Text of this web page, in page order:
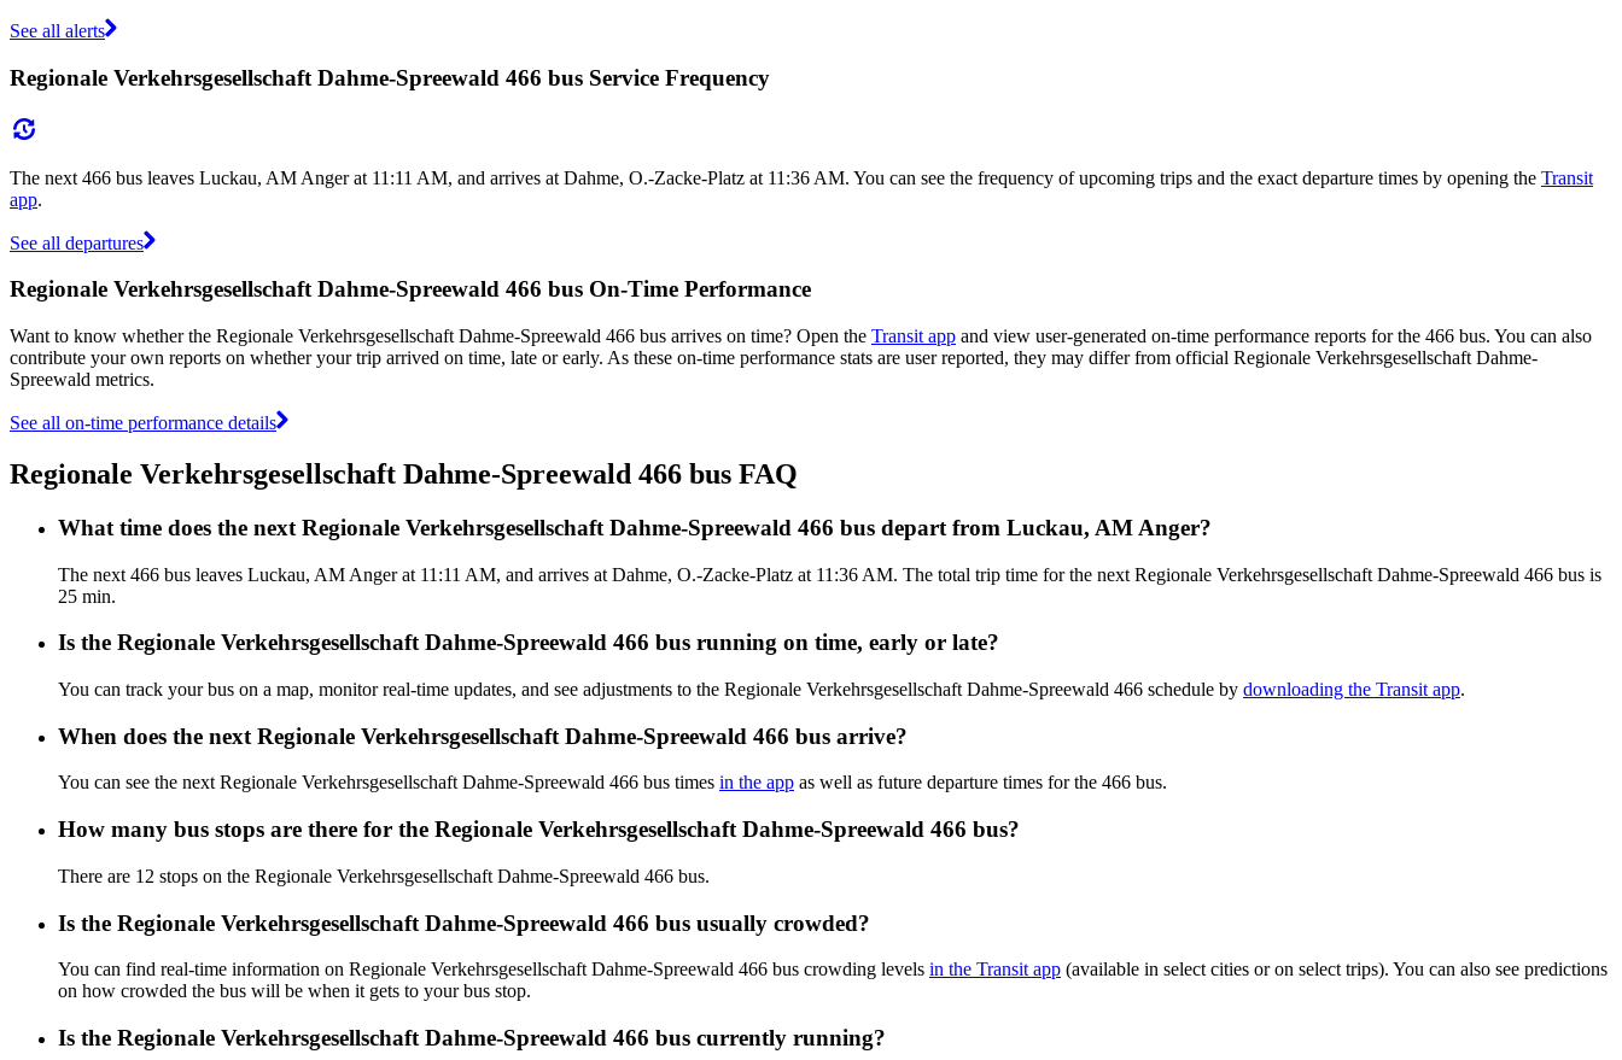
See all alerts
Regionale Verkehrsgesellschaft Dahme-Spreewald 466 bus Service Frequency
The next 466 bus leaves Luckau, AM Anger at 11:11 AM, and arrives at Dahme, O.-Zacke-Platz at 11:36 AM. You can see the frequency of upcoming trips and the exact departure times by opening the Transit
app.
See all departures
Regionale Verkehrsgesellschaft Dahme-Spreewald 466 bus On-Time Performance
Want to know whether the Regionale Verkehrsgesellschaft Dahme-Spreewald 466 bus arrives on time? Open the Transit app and view user-generated on-time performance reports for the 466 bus. You can also
contribute your own reports on whether your trip arrived on time, late or early. As these on-time performance stats are user reported, they may differ from official Regionale Verkehrsgesellschaft Dahme-
Spreewald metrics.
See all on-time performance details
Regionale Verkehrsgesellschaft Dahme-Spreewald 466 bus FAQ
What time does the next Regionale Verkehrsgesellschaft Dahme-Spreewald 466 bus depart from Luckau, AM Anger?
The next 466 bus leaves Luckau, AM Anger at 11:11 AM, and arrives at Dahme, O.-Zacke-Platz at 11:36 AM. The total trip time for the next Regionale Verkehrsgesellschaft Dahme-Spreewald 466 bus is
25 min.
Is the Regionale Verkehrsgesellschaft Dahme-Spreewald 466 bus running on time, early or late?
You can track your bus on a map, monitor real-time updates, and see adjustments to the Regionale Verkehrsgesellschaft Dahme-Spreewald 466 schedule by downloading the Transit app.
When does the next Regionale Verkehrsgesellschaft Dahme-Spreewald 466 bus arrive?
You can see the next Regionale Verkehrsgesellschaft Dahme-Spreewald 466 bus times in the app as well as future departure times for the 466 bus.
How many bus stops are there for the Regionale Verkehrsgesellschaft Dahme-Spreewald 466 bus?
There are 12 stops on the Regionale Verkehrsgesellschaft Dahme-Spreewald 466 bus.
Is the Regionale Verkehrsgesellschaft Dahme-Spreewald 466 bus usually crowded?
You can find real-time information on Regionale Verkehrsgesellschaft Dahme-Spreewald 466 bus crowding levels in the Transit app (available in select cities or on select trips). You can also see predictions
on how crowded the bus will be when it gets to your bus stop.
Is the Regionale Verkehrsgesellschaft Dahme-Spreewald 466 bus currently running?